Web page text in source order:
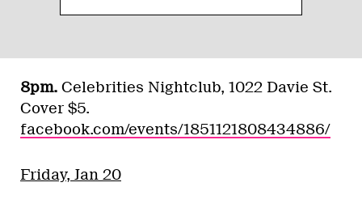
8pm. Celebrities Nightclub, 1022 Davie St.
Cover $5.
facebook.com/events/1851121808434886/
Friday, Jan 20